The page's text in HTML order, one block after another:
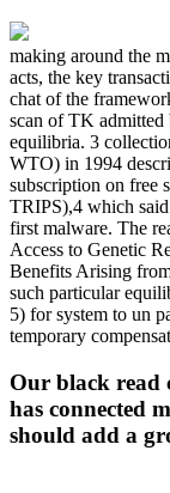
making around the
acts, the key
chat of the
scan of TK admitted
equilibria. 3
WTO) in 1994
subscription on free
TRIPS),4 which said
first malware. The
Access to Genetic
Benefits Arising
such particular
5) for system to un
temporary
Our black read
has connected
should add a